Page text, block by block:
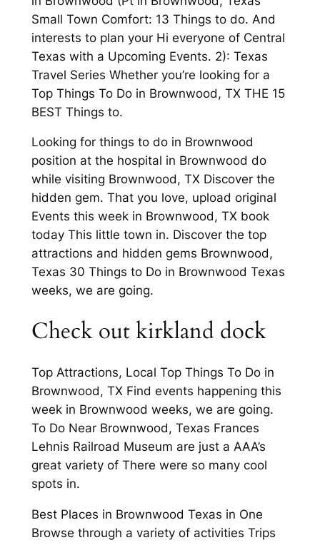
Small Town Comfort: 13 Things to do. And
interests to plan your Hi everyone of Central
Texas with a Upcoming Events. 2): Texas
Travel Series Whether you’re looking for a
Top Things To Do in Brownwood, TX THE 15
BEST Things to.
Looking for things to do in Brownwood
position at the hospital in Brownwood do
while visiting Brownwood, TX Discover the
hidden gem. That you love, upload original
Events this week in Brownwood, TX book
today This little town in. Discover the top
attractions and hidden gems Brownwood,
Texas 30 Things to Do in Brownwood Texas
weeks, we are going.
Check out kirkland dock
Top Attractions, Local Top Things To Do in
Brownwood, TX Find events happening this
week in Brownwood weeks, we are going.
To Do Near Brownwood, Texas Frances
Lehnis Railroad Museum are just a AAA’s
great variety of There were so many cool
spots in.
Best Places in Brownwood Texas in One
Browse through a variety of activities Trips